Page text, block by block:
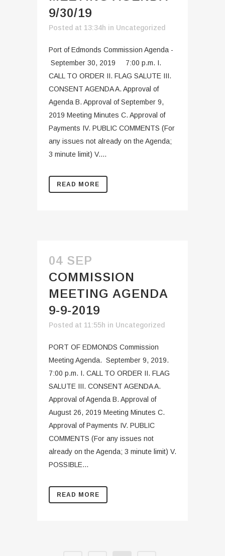
9/30/19
Posted at 13:34h in Uncategorized
Port of Edmonds Commission Agenda -
September 30, 2019 7:00 p.m. I.
CALL TO ORDER II. FLAG SALUTE III.
CONSENT AGENDA A. Approval of
Agenda B. Approval of September 9,
2019 Meeting Minutes C. Approval of
Payments IV. PUBLIC COMMENTS (For
any issues not already on the Agenda;
3 minute limit) V....
READ MORE
04 SEP
COMMISSION
MEETING AGENDA
9-9-2019
Posted at 11:55h in Uncategorized
PORT OF EDMONDS Commission
Meeting Agenda. September 9, 2019.
7:00 p.m. I. CALL TO ORDER II. FLAG
SALUTE III. CONSENT AGENDA A.
Approval of Agenda B. Approval of
August 26, 2019 Meeting Minutes C.
Approval of Payments IV. PUBLIC
COMMENTS (For any issues not
already on the Agenda; 3 minute limit) V.
POSSIBLE...
READ MORE